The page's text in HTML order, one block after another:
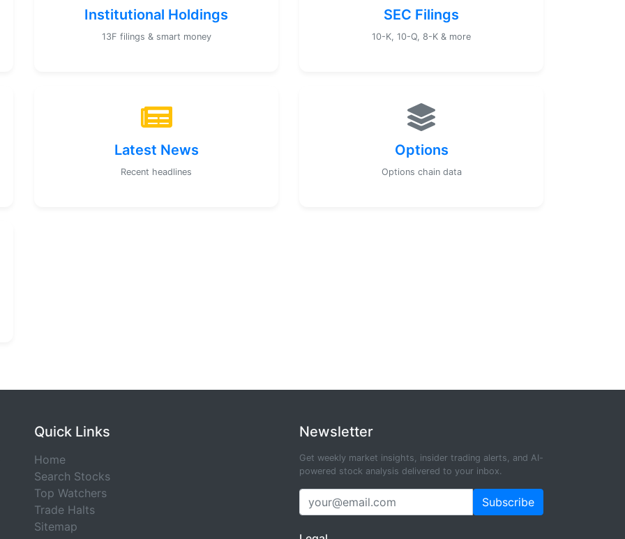
Institutional Holdings
13F filings & smart money
SEC Filings
10-K, 10-Q, 8-K & more
Latest News
Recent headlines
Options
Options chain data
Quick Links
Home
Search Stocks
Top Watchers
Trade Halts
Sitemap
Newsletter
Get weekly market insights, insider trading alerts, and AI-
powered stock analysis delivered to your inbox.
Subscribe